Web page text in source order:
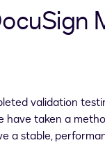
validation
have taken a
a stable,